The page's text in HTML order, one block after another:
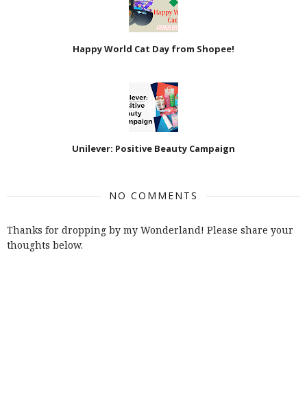
Happy World Cat Day from Shopee!
Unilever: Positive Beauty Campaign
NO COMMENTS
Thanks for dropping by my Wonderland! Please share your
thoughts below.